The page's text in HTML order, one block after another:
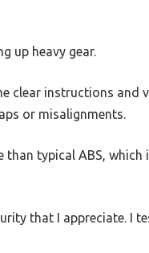
up heavy gear.
clear instructions and
or misalignments.
typical ABS, which
that I appreciate. I